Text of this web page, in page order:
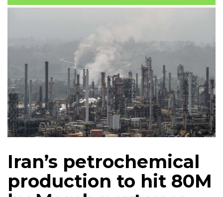
Iran’s petrochemical
production to hit 80M